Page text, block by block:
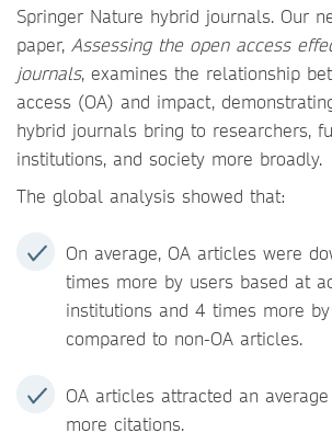
Springer Nature hybrid journals. Our
paper, Assessing the open access
journals, examines the relationship
access (OA) and impact,
hybrid journals bring to researchers,
institutions, and society more broadly.
The global analysis showed that:
On average, OA articles were
times more by users based at
institutions and 4 times more
compared to non-OA articles.
OA articles attracted an
more citations.